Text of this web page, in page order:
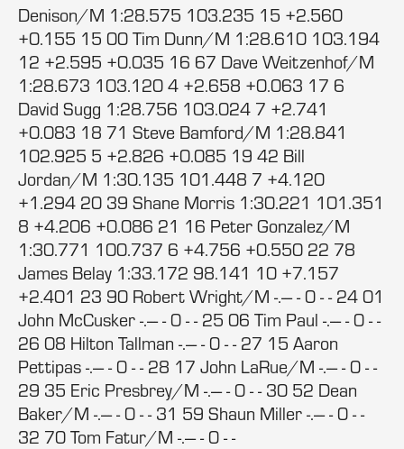
Denison/M 1:28.575 103.235 15 +2.560
+0.155 15 00 Tim Dunn/M 1:28.610 103.194
12 +2.595 +0.035 16 67 Dave Weitzenhof/M
1:28.673 103.120 4 +2.658 +0.063 17 6
David Sugg 1:28.756 103.024 7 +2.741
+0.083 18 71 Steve Bamford/M 1:28.841
102.925 5 +2.826 +0.085 19 42 Bill
Jordan/M 1:30.135 101.448 7 +4.120
+1.294 20 39 Shane Morris 1:30.221 101.351
8 +4.206 +0.086 21 16 Peter Gonzalez/M
1:30.771 100.737 6 +4.756 +0.550 22 78
James Belay 1:33.172 98.141 10 +7.157
+2.401 23 90 Robert Wright/M -.--- - 0 - - 24 01
John McCusker -.--- - 0 - - 25 06 Tim Paul -.--- - 0 - -
26 08 Hilton Tallman -.--- - 0 - - 27 15 Aaron
Pettipas -.--- - 0 - - 28 17 John LaRue/M -.--- - 0 - -
29 35 Eric Presbrey/M -.--- - 0 - - 30 52 Dean
Baker/M -.--- - 0 - - 31 59 Shaun Miller -.--- - 0 - -
32 70 Tom Fatur/M -.--- - 0 - -